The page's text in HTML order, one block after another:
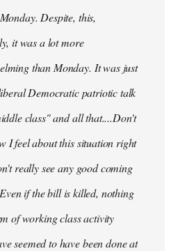
Despite, this,
it was a lot more
than Monday. It was just
Democratic patriotic talk
class" and all that....Don't
I feel about this situation right
really see any good coming
if the bill is killed, nothing
of working class activity
seemed to have been done at